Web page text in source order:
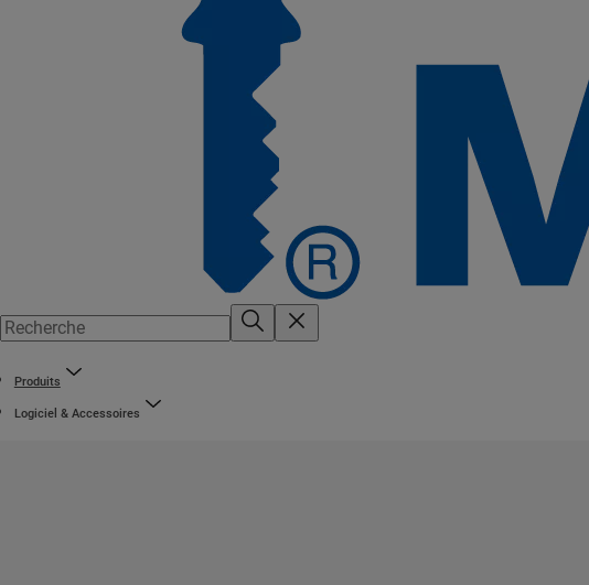
Produits
Logiciel & Accessoires